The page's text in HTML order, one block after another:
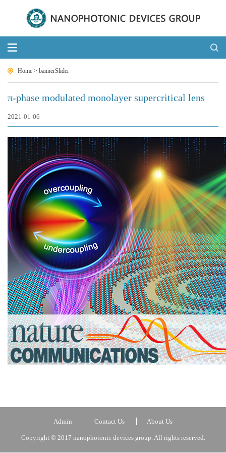
Home > bannerSlider
π-phase modulated monolayer supercritical lens
2021-01-06
Admin Contact Us About Us
Copyright © 2017 nanophotonic devices group. All rights reserved.